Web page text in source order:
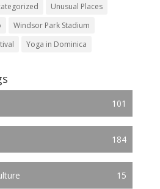
Unusual Places
Windsor Park Stadium
Yoga in Dominica
101
184
15